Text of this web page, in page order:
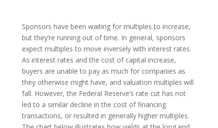
Sponsors have been waiting for multiples to increase,
but they’re running out of time. In general, sponsors
expect multiples to move inversely with interest rates.
As interest rates and the cost of capital increase,
buyers are unable to pay as much for companies as
they otherwise might have, and valuation multiples will
fall. However, the Federal Reserve’s rate cut has not
led to a similar decline in the cost of financing
transactions, or resulted in generally higher multiples.